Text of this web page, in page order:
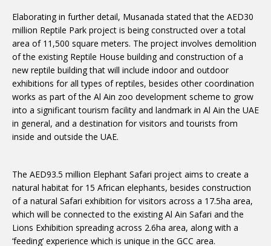
Elaborating in further detail, Musanada stated that the AED30
million Reptile Park project is being constructed over a total
area of 11,500 square meters. The project involves demolition
of the existing Reptile House building and construction of a
new reptile building that will include indoor and outdoor
exhibitions for all types of reptiles, besides other coordination
works as part of the Al Ain zoo development scheme to grow
into a significant tourism facility and landmark in Al Ain the UAE
in general, and a destination for visitors and tourists from
inside and outside the UAE.
The AED93.5 million Elephant Safari project aims to create a
natural habitat for 15 African elephants, besides construction
of a natural Safari exhibition for visitors across a 17.5ha area,
which will be connected to the existing Al Ain Safari and the
Lions Exhibition spreading across 2.6ha area, along with a
‘feeding’ experience which is unique in the GCC area.